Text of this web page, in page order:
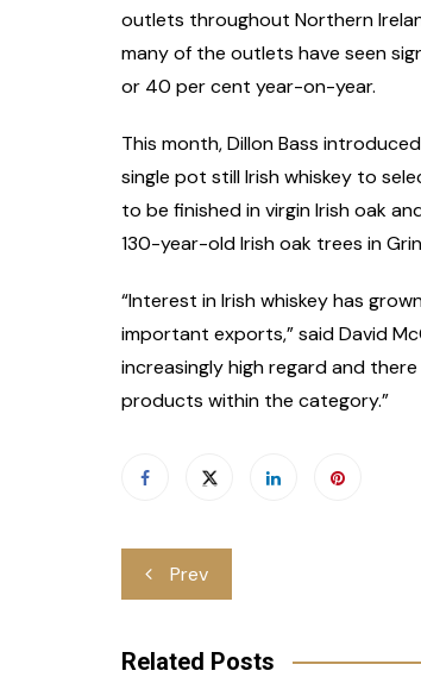
outlets throughout Northern
many of the outlets have seen
or 40 per cent year-on-year.
This month, Dillon Bass
single pot still Irish whiskey to
to be finished in virgin Irish oak
130-year-old Irish oak trees in
“Interest in Irish whiskey has
important exports,” said David
increasingly high regard and
products within the category.”
Post
navigation
Prev
Related Posts